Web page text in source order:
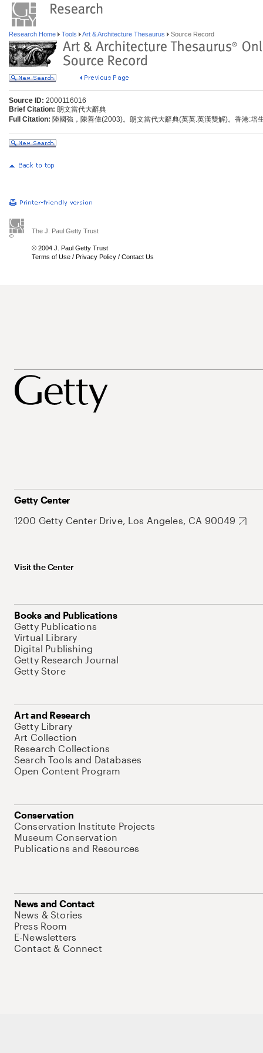
Research Home Tools Art & Architecture Thesaurus Source Record
Source ID: 2000116016
Brief Citation: 朗文當代大辭典
Full Citation: 陸國強，陳善偉(2003)。朗文當代大辭典(英英.英漢雙解)。香港:培
The J. Paul Getty Trust
© 2004 J. Paul Getty Trust
Terms of Use / Privacy Policy / Contact Us
Getty Center
1200 Getty Center Drive, Los Angeles, CA 90049
Visit the Center
Books and Publications
Getty Publications
Virtual Library
Digital Publishing
Getty Research Journal
Getty Store
Art and Research
Getty Library
Art Collection
Research Collections
Search Tools and Databases
Open Content Program
Conservation
Conservation Institute Projects
Museum Conservation
Publications and Resources
News and Contact
News & Stories
Press Room
E-Newsletters
Contact & Connect